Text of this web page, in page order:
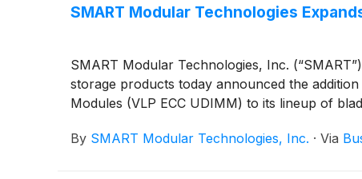
SMART Modular Technologies
SMART Modular Technologies, Inc.
storage products today announced the
Modules (VLP ECC UDIMM) to its lineup of
By SMART Modular Technologies, Inc. · Via